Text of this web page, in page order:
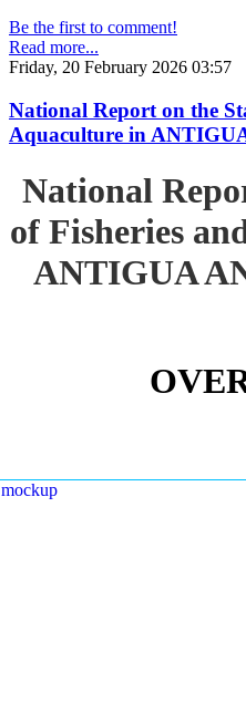
Be the first to comment!
Read more...
Friday, 20 February 2026 03:57
National Report on the
Aquaculture in
National
of Fisheries
ANTIGUA